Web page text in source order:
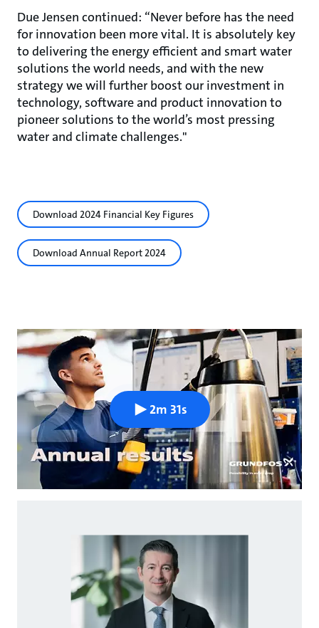
Due Jensen continued: “Never before has the need
for innovation been more vital. It is absolutely key
to delivering the energy efficient and smart water
solutions the world needs, and with the new
strategy we will further boost our investment in
technology, software and product innovation to
pioneer solutions to the world’s most pressing
water and climate challenges."
Download 2024 Financial Key Figures
Download Annual Report 2024
2m 31s